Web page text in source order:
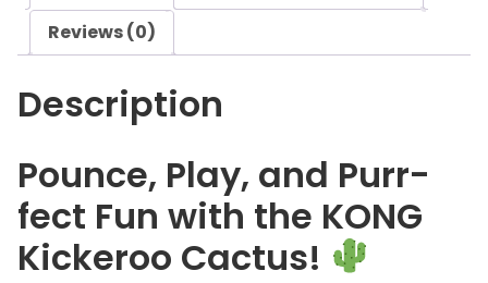
o
a
c
u
s
q
u
Reviews (0)
Description
Pounce, Play, and Purr-
fect Fun with the KONG
Kickeroo Cactus!